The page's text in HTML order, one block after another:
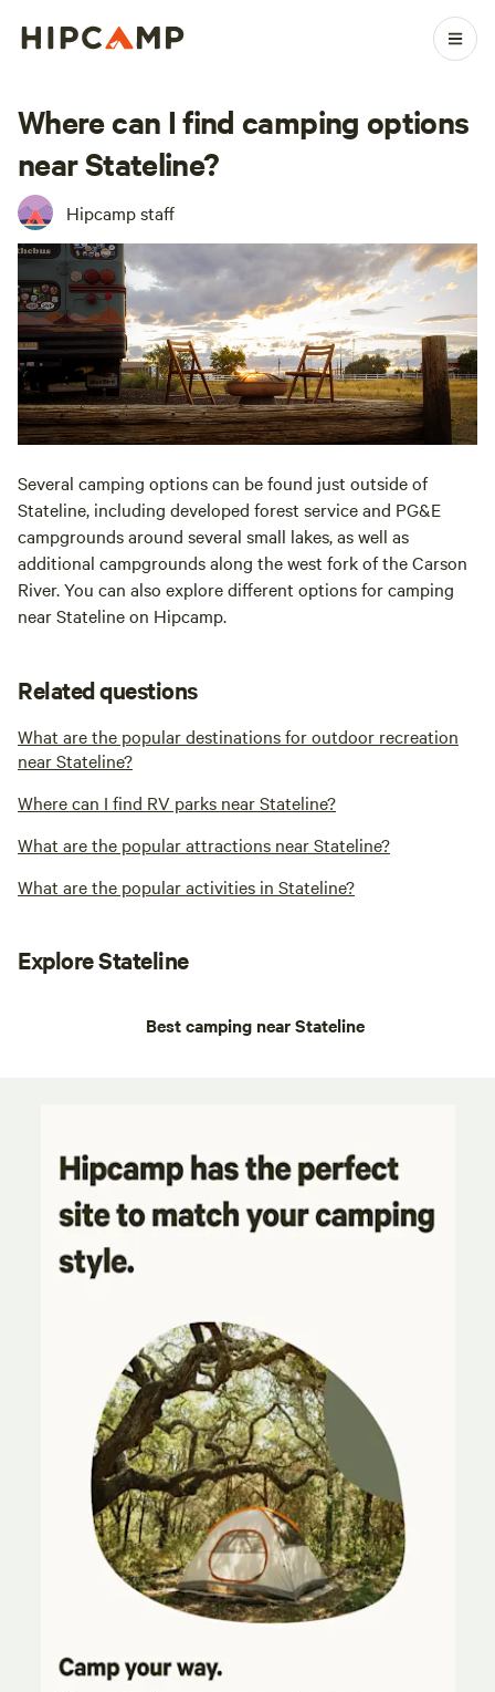
Where can I find camping options
near Stateline?
Hipcamp staff
Several camping options can be found just outside of
Stateline, including developed forest service and PG&E
campgrounds around several small lakes, as well as
additional campgrounds along the west fork of the Carson
River. You can also explore different options for camping
near Stateline on Hipcamp.
Related questions
What are the popular destinations for outdoor recreation
near Stateline?
Where can I find RV parks near Stateline?
What are the popular attractions near Stateline?
What are the popular activities in Stateline?
Explore Stateline
Best camping near Stateline